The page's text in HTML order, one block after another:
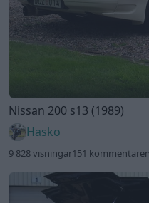
Nissan 200 s13 (1989)
Hasko
9 828 visningar151 kommentarer